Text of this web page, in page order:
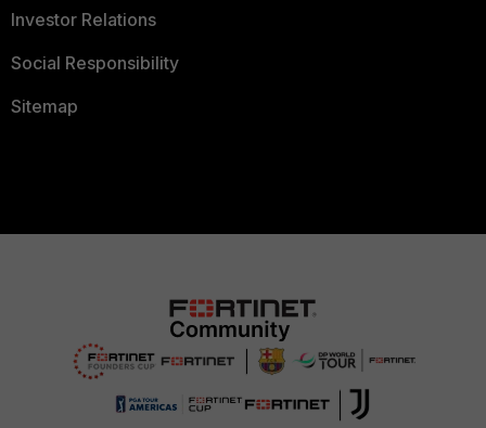
Investor Relations
Social Responsibility
Sitemap